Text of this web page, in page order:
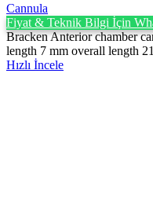
Cannula
Fiyat & Teknik Bilgi İçin
Bracken Anterior chamber
length 7 mm overall length
Hızlı İncele